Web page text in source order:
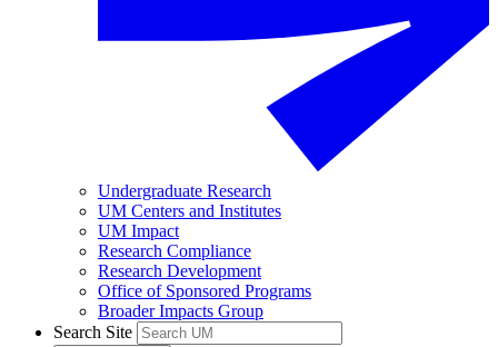
Undergraduate Research
UM Centers and Institutes
UM Impact
Research Compliance
Research Development
Office of Sponsored Programs
Broader Impacts Group
Search Site